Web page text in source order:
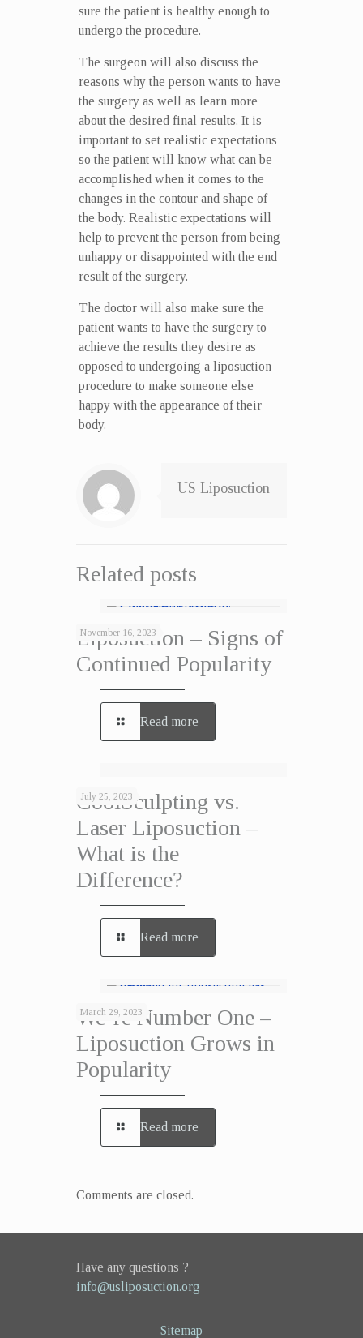
sure the patient is healthy enough to
undergo the procedure.
The surgeon will also discuss the
reasons why the person wants to have
the surgery as well as learn more
about the desired final results. It is
important to set realistic expectations
so the patient will know what can be
accomplished when it comes to the
changes in the contour and shape of
the body. Realistic expectations will
help to prevent the person from being
unhappy or disappointed with the end
result of the surgery.
The doctor will also make sure the
patient wants to have the surgery to
achieve the results they desire as
opposed to undergoing a liposuction
procedure to make someone else
happy with the appearance of their
body.
US Liposuction
Related posts
November 16, 2023
Liposuction – Signs of
Continued Popularity
Read more
July 25, 2023
CoolSculpting vs.
Laser Liposuction –
What is the
Difference?
Read more
March 29, 2023
We’re Number One –
Liposuction Grows in
Popularity
Read more
Comments are closed.
Have any questions ?
info@usliposuction.org
Sitemap